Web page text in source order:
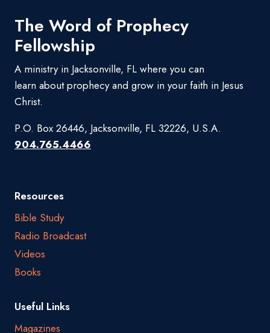
The Word of Prophecy
Fellowship
A ministry in Jacksonville, FL where you can
learn about prophecy and grow in your faith in Jesus
Christ.
P.O. Box 26446, Jacksonville, FL 32226, U.S.A.
904.765.4466
Resources
Bible Study
Radio Broadcast
Videos
Books
Useful Links
Magazines